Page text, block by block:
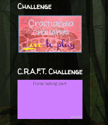
Challenge
C.R.A.F.T. Challenge